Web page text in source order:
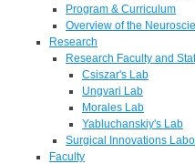
Program & Curriculum
Overview of the
Research
Research Faculty and
Csiszar's Lab
Ungvari Lab
Morales Lab
Yabluchanskiy's Lab
Surgical Innovations
Faculty